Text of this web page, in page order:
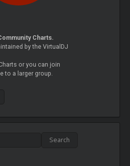
Charts.
by the VirtualDJ
or you can join
to a larger group.